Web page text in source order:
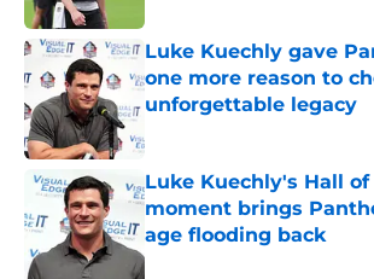
Luke Kuechly gave
one more reason to
unforgettable legacy
Luke Kuechly's Hall of
moment brings
age flooding back
Published by on Invalid Date